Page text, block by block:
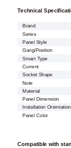
Technical
Brand
Series
Panel Style
Gang/Position
Smart Type
Current
Socket Shape
Note
Material
Panel Dimension
Installation Orientation
Panel Color
Compatible with